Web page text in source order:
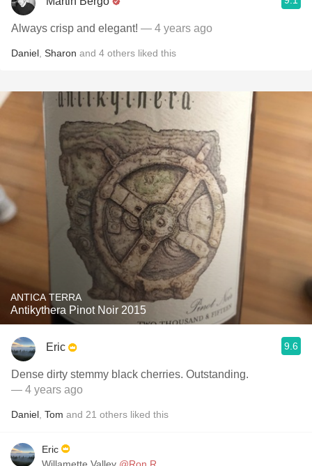
Always crisp and elegant! — 4 years ago
Daniel Sharon and 4 others liked this
ANTICA TERRA
Antikythera Pinot Noir 2015
Eric 9.6
Dense dirty stemmy black cherries. Outstanding.
— 4 years ago
Daniel Tom and 21 others liked this
Eric